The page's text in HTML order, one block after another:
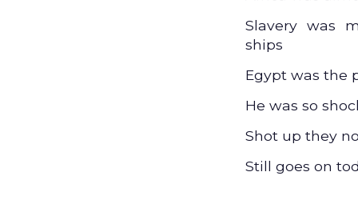
Slavery was
ships
Egypt was the
He was so
Shot up they
Still goes on